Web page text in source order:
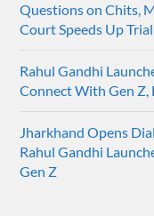
Questions on Chits,
Court Speeds Up Trial
Rahul Gandhi
Connect With Gen Z,
Jharkhand Opens
Rahul Gandhi
Gen Z